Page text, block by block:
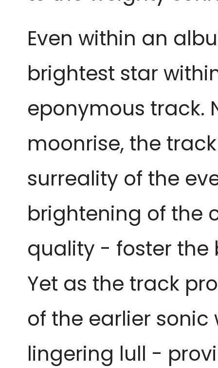
Even within an
brightest star
eponymous track.
moonrise, the
surreality of the
brightening of the
quality - foster the
Yet as the track
of the earlier
lingering lull -